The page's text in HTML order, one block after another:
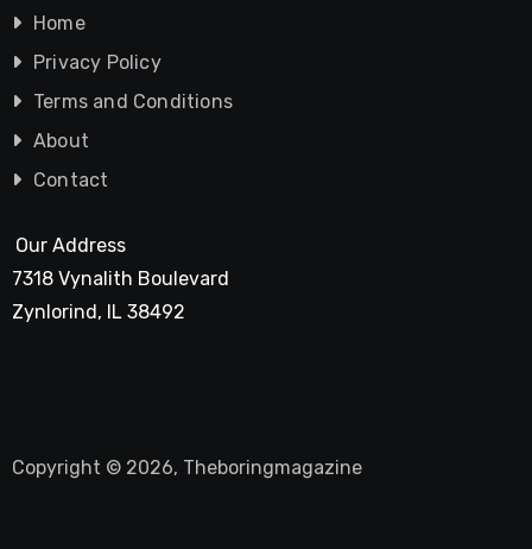
Home
Privacy Policy
Terms and Conditions
About
Contact
Our Address
7318 Vynalith Boulevard
Zynlorind, IL 38492
Copyright © 2026, Theboringmagazine